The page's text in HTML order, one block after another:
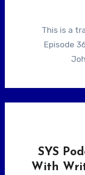
This is a transcript of SYS Podcast
Episode
SYS
With